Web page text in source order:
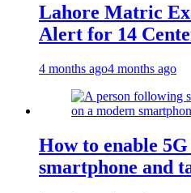
Lahore Matric
Alert for 14
4 months ago4 months ago
How to enable
smartphone and